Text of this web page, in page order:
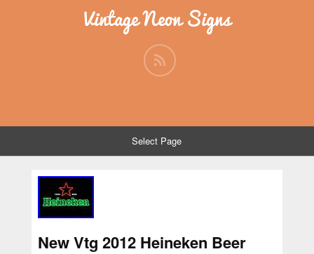
Vintage Neon Signs
Select Page
New Vtg 2012 Heineken Beer